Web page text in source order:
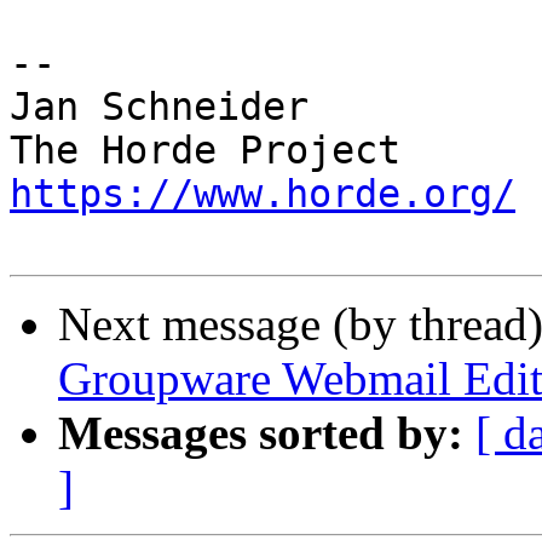
--
Jan Schneider
https://www.horde.org/
Next message (by
Groupware Webmail
Messages sorted by: [
]